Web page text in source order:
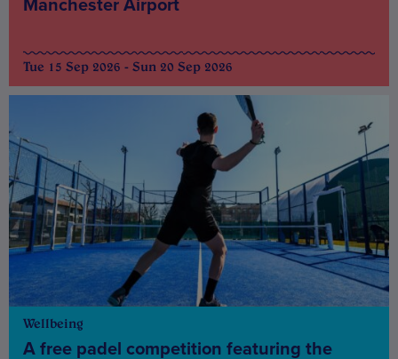
Manchester Airport
Tue 15 Sep 2026 - Sun 20 Sep 2026
Wellbeing
A free padel competition featuring the